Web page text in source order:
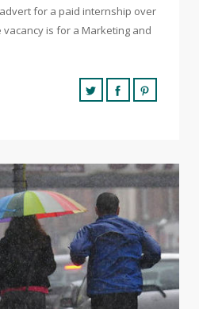
for a paid internship over
vacancy is for a Marketing and